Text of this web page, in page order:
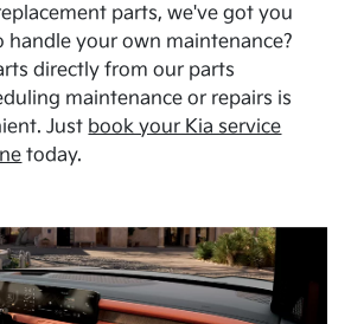
parts, we've got you
handle your own maintenance?
directly from our parts
maintenance or repairs is
Just book your Kia service
today.